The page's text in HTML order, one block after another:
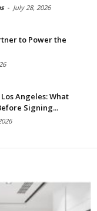
- July 28, 2026
to Power the
Angeles: What
Signing...